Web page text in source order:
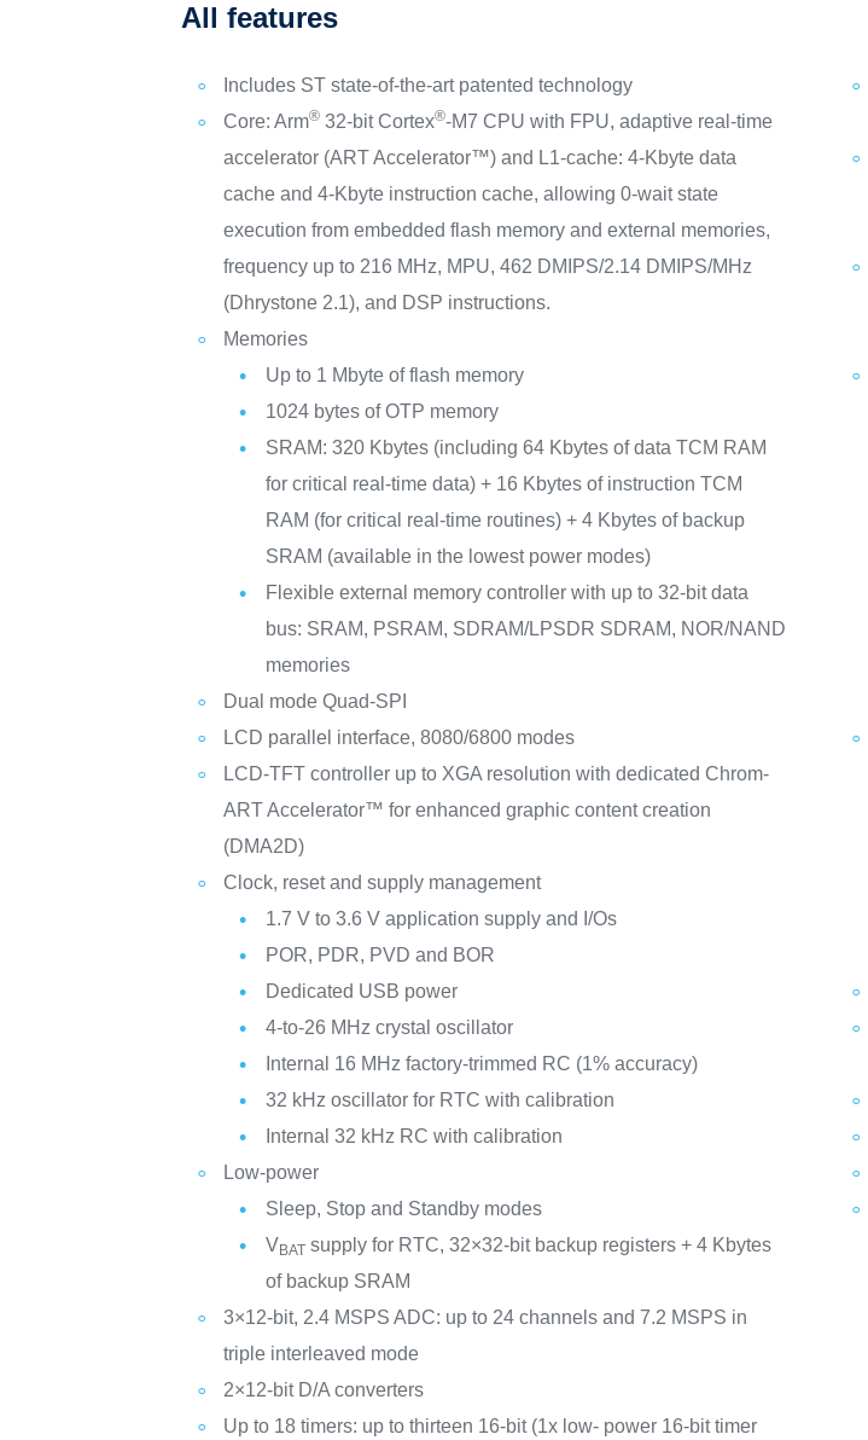
All features
Includes ST state-of-the-art patented technology
Core: Arm® 32-bit Cortex®-M7 CPU with FPU, adaptive real-time
accelerator (ART Accelerator™) and L1-cache: 4-Kbyte data
cache and 4-Kbyte instruction cache, allowing 0-wait state
execution from embedded flash memory and external memories,
frequency up to 216 MHz, MPU, 462 DMIPS/2.14 DMIPS/MHz
(Dhrystone 2.1), and DSP instructions.
Memories
Up to 1 Mbyte of flash memory
1024 bytes of OTP memory
SRAM: 320 Kbytes (including 64 Kbytes of data TCM RAM
for critical real-time data) + 16 Kbytes of instruction TCM
RAM (for critical real-time routines) + 4 Kbytes of backup
SRAM (available in the lowest power modes)
Flexible external memory controller with up to 32-bit data
bus: SRAM, PSRAM, SDRAM/LPSDR SDRAM, NOR/NAND
memories
Dual mode Quad-SPI
LCD parallel interface, 8080/6800 modes
LCD-TFT controller up to XGA resolution with dedicated Chrom-
ART Accelerator™ for enhanced graphic content creation
(DMA2D)
Clock, reset and supply management
1.7 V to 3.6 V application supply and I/Os
POR, PDR, PVD and BOR
Dedicated USB power
4-to-26 MHz crystal oscillator
Internal 16 MHz factory-trimmed RC (1% accuracy)
32 kHz oscillator for RTC with calibration
Internal 32 kHz RC with calibration
Low-power
Sleep, Stop and Standby modes
VBAT supply for RTC, 32×32-bit backup registers + 4 Kbytes
of backup SRAM
3×12-bit, 2.4 MSPS ADC: up to 24 channels and 7.2 MSPS in
triple interleaved mode
2×12-bit D/A converters
Up to 18 timers: up to thirteen 16-bit (1x low- power 16-bit timer